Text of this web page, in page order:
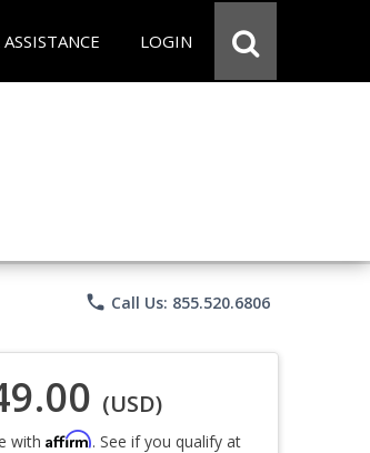
LOGIN
phone Call Us: 855.520.6806
(USD)
with Affirm. See if you qualify at